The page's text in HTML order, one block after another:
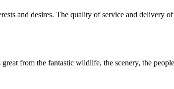
and desires. The quality of service and delivery
from the fantastic wildlife, the scenery, the